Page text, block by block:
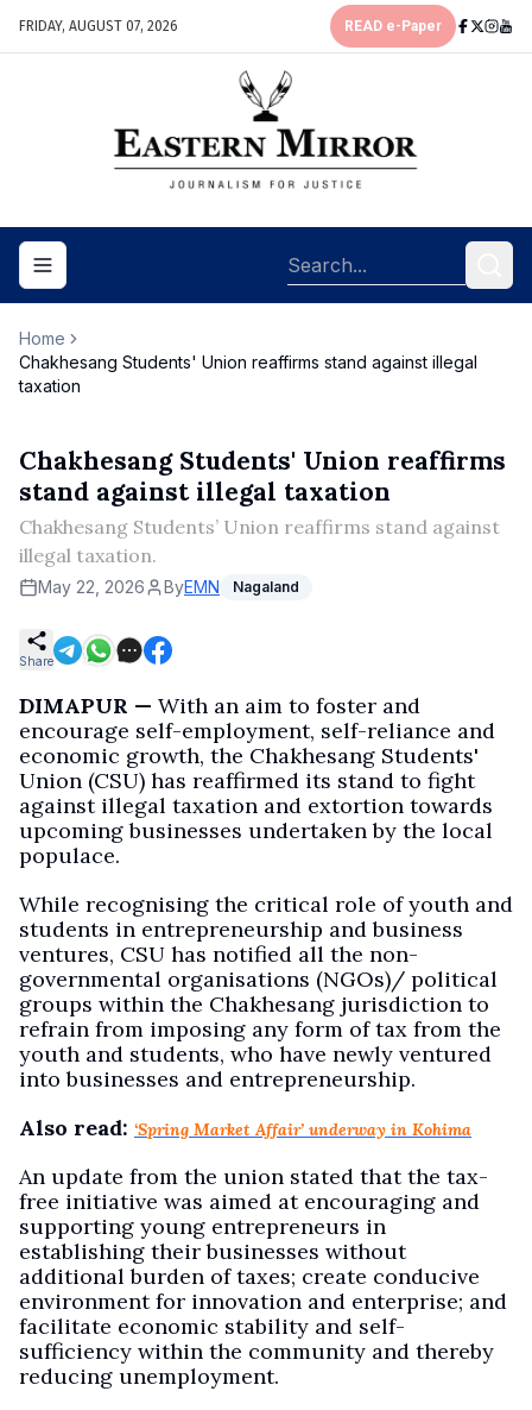
FRIDAY, AUGUST 07, 2026 READ e-Paper
Toggle navigation menu
Home
Chakhesang Students' Union reaffirms stand against illegal
taxation
Chakhesang Students' Union reaffirms
stand against illegal taxation
Chakhesang Students’ Union reaffirms stand against
illegal taxation.
May 22, 2026 ByEMN Nagaland
Share
DIMAPUR — With an aim to foster and
encourage self-employment, self-reliance and
economic growth, the Chakhesang Students'
Union (CSU) has reaffirmed its stand to fight
against illegal taxation and extortion towards
upcoming businesses undertaken by the local
populace.
While recognising the critical role of youth and
students in entrepreneurship and business
ventures, CSU has notified all the non-
governmental organisations (NGOs)/ political
groups within the Chakhesang jurisdiction to
refrain from imposing any form of tax from the
youth and students, who have newly ventured
into businesses and entrepreneurship.
Also read: ‘Spring Market Affair’ underway in Kohima
An update from the union stated that the tax-
free initiative was aimed at encouraging and
supporting young entrepreneurs in
establishing their businesses without
additional burden of taxes; create conducive
environment for innovation and enterprise; and
facilitate economic stability and self-
sufficiency within the community and thereby
reducing unemployment.